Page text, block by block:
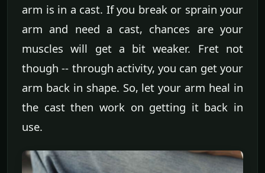
arm is in a cast. If you break or sprain your
arm and need a cast, chances are your
muscles will get a bit weaker. Fret not
though -- through activity, you can get your
arm back in shape. So, let your arm heal in
the cast then work on getting it back in
use.